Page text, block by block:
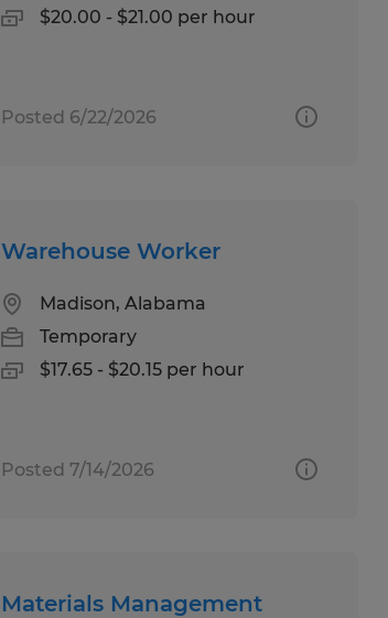
$20.00 - $21.00 per hour
Posted 6/22/2026
Warehouse Worker
Madison, Alabama
Temporary
$17.65 - $20.15 per hour
Posted 7/14/2026
Materials Management